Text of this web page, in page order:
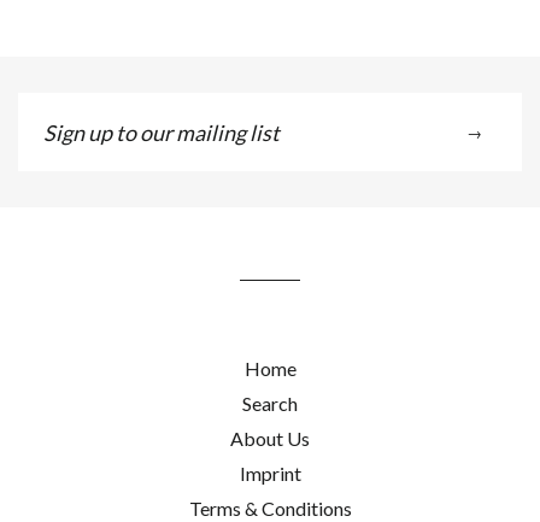
Sign
up
→
Home
Search
About Us
Imprint
Terms & Conditions